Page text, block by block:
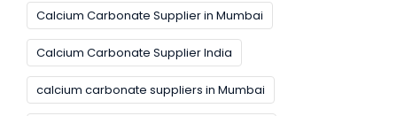
Calcium Carbonate Supplier in Mumbai
Calcium Carbonate Supplier India
calcium carbonate suppliers in Mumbai